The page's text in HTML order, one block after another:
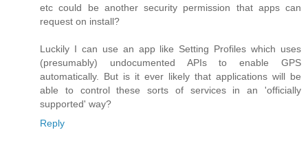
etc could be another security permission that apps can
request on install?
Luckily I can use an app like Setting Profiles which uses
(presumably) undocumented APIs to enable GPS
automatically. But is it ever likely that applications will be
able to control these sorts of services in an 'officially
supported' way?
Reply